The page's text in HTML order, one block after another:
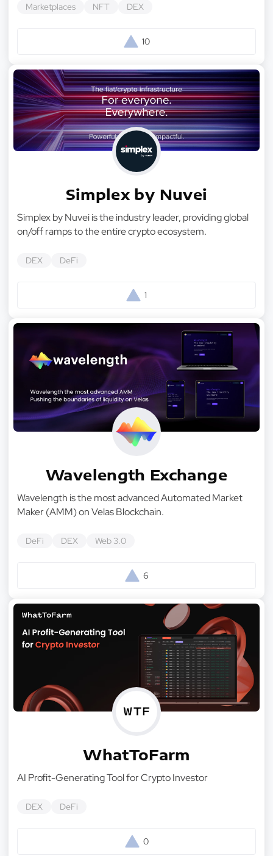
Marketplaces NFT DEX
10
Simplex by Nuvei
Simplex by Nuvei is the industry leader, providing global
on/off ramps to the entire crypto ecosystem.
DEX DeFi
1
Wavelength Exchange
Wavelength is the most advanced Automated Market
Maker (AMM) on Velas Blockchain.
DeFi DEX Web 3.0
6
WhatToFarm
AI Profit-Generating Tool for Crypto Investor
DEX DeFi
0